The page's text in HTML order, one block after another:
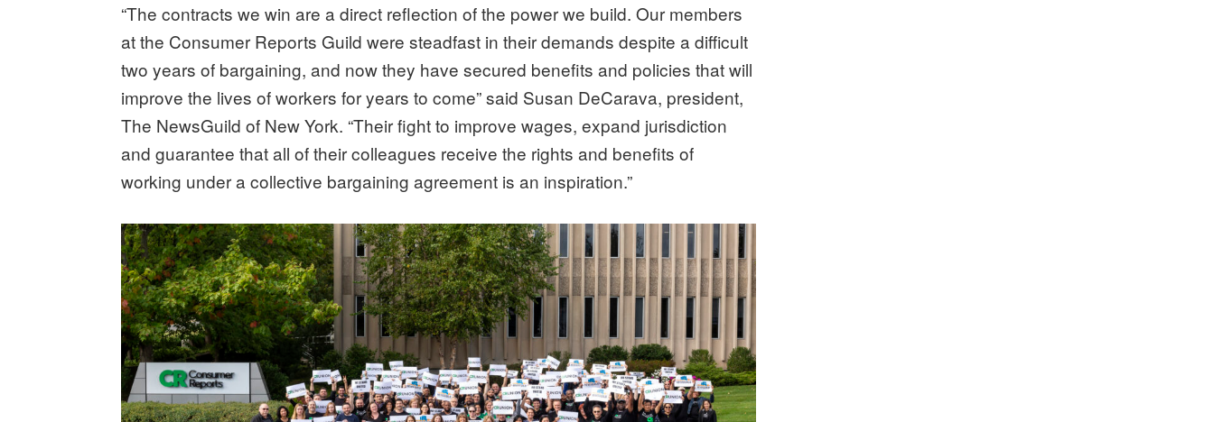
“The contracts we win are a direct reflection of the power we build. Our members
at the Consumer Reports Guild were steadfast in their demands despite a difficult
two years of bargaining, and now they have secured benefits and policies that will
improve the lives of workers for years to come” said Susan DeCarava, president,
The NewsGuild of New York. “Their fight to improve wages, expand jurisdiction
and guarantee that all of their colleagues receive the rights and benefits of
working under a collective bargaining agreement is an inspiration.”